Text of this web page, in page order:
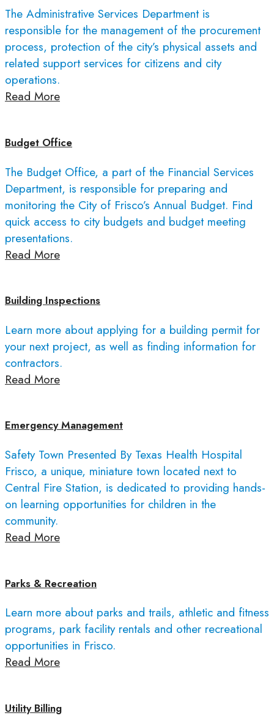
The Administrative Services Department is
responsible for the management of the procurement
process, protection of the city’s physical assets and
related support services for citizens and city
operations.
Read More
Budget Office
The Budget Office, a part of the Financial Services
Department, is responsible for preparing and
monitoring the City of Frisco’s Annual Budget. Find
quick access to city budgets and budget meeting
presentations.
Read More
Building Inspections
Learn more about applying for a building permit for
your next project, as well as finding information for
contractors.
Read More
Emergency Management
Safety Town Presented By Texas Health Hospital
Frisco, a unique, miniature town located next to
Central Fire Station, is dedicated to providing hands-
on learning opportunities for children in the
community.
Read More
Parks & Recreation
Learn more about parks and trails, athletic and fitness
programs, park facility rentals and other recreational
opportunities in Frisco.
Read More
Utility Billing